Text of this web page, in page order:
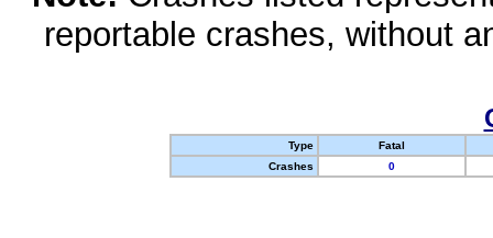
reportable crashes, without
Type
Fatal
Crashes
0